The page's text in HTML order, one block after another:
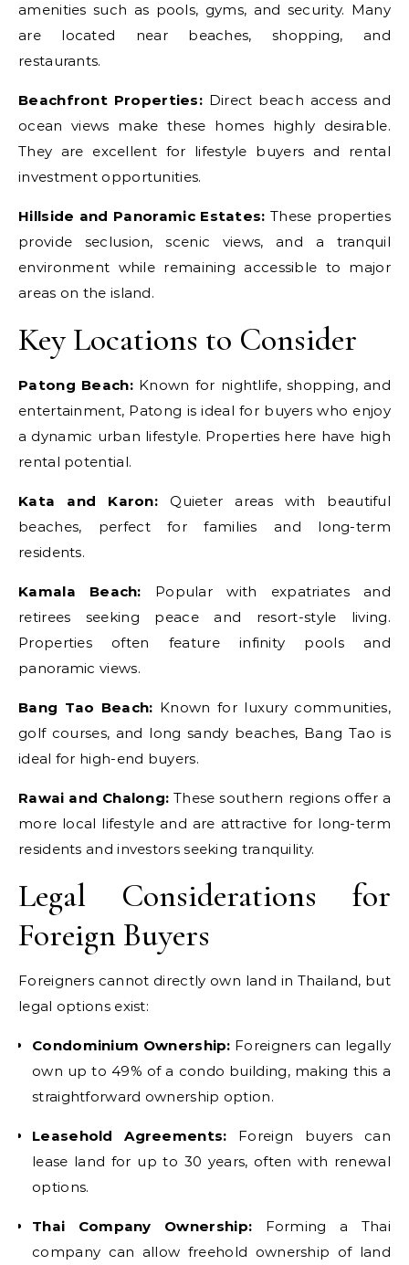
amenities such as pools, gyms, and security. Many
are located near beaches, shopping, and
restaurants.
Beachfront Properties: Direct beach access and
ocean views make these homes highly desirable.
They are excellent for lifestyle buyers and rental
investment opportunities.
Hillside and Panoramic Estates: These properties
provide seclusion, scenic views, and a tranquil
environment while remaining accessible to major
areas on the island.
Key Locations to Consider
Patong Beach:Known for nightlife, shopping, and
entertainment, Patong is ideal for buyers who enjoy
a dynamic urban lifestyle. Properties here have high
rental potential.
Kata and Karon: Quieter areas with beautiful
beaches, perfect for families and long-term
residents.
Kamala Beach: Popular with expatriates and
retirees seeking peace and resort-style living.
Properties often feature infinity pools and
panoramic views.
Bang Tao Beach: Known for luxury communities,
golf courses, and long sandy beaches, Bang Tao is
ideal for high-end buyers.
Rawai and Chalong: These southern regions offer a
more local lifestyle and are attractive for long-term
residents and investors seeking tranquility.
Legal Considerations for
Foreign Buyers
Foreigners cannot directly own land in Thailand, but
legal options exist:
Condominium Ownership: Foreigners can legally
own up to 49% of a condo building, making this a
straightforward ownership option.
Leasehold Agreements: Foreign buyers can
lease land for up to 30 years, often with renewal
options.
Thai Company Ownership: Forming a Thai
company can allow freehold ownership of land